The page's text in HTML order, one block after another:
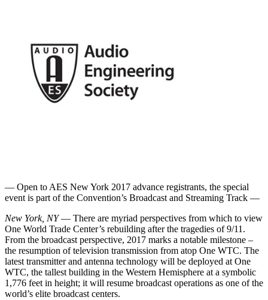
— Open to AES New York 2017 advance registrants, the special
event is part of the Convention’s Broadcast and Streaming Track —
New York, NY— There are myriad perspectives from which to view
One World Trade Center’s rebuilding after the tragedies of 9/11.
From the broadcast perspective, 2017 marks a notable milestone –
the resumption of television transmission from atop One WTC. The
latest transmitter and antenna technology will be deployed at One
WTC, the tallest building in the Western Hemisphere at a symbolic
1,776 feet in height; it will resume broadcast operations as one of the
world’s elite broadcast centers.